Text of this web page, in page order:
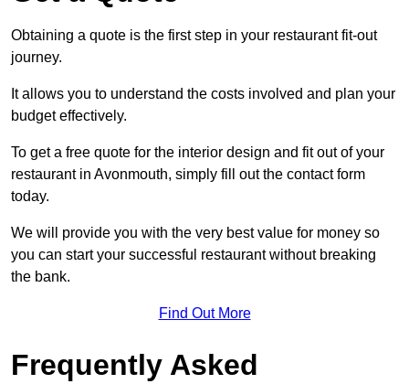
Obtaining a quote is the first step in your restaurant fit-out
journey.
It allows you to understand the costs involved and plan your
budget effectively.
To get a free quote for the interior design and fit out of your
restaurant in Avonmouth, simply fill out the contact form
today.
We will provide you with the very best value for money so
you can start your successful restaurant without breaking
the bank.
Find Out More
Frequently Asked